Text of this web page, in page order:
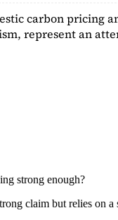
carbon pricing
represent an
strong enough?
claim but relies on